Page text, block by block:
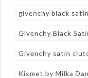
givenchy black
Givenchy Black
Givenchy satin
Kismet by Milka